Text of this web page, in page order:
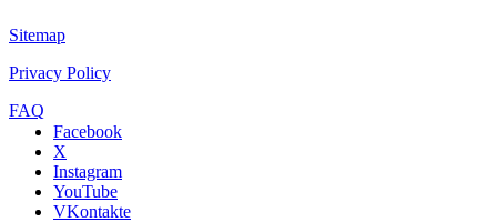
Sitemap
Privacy Policy
FAQ
Facebook
X
Instagram
YouTube
VKontakte